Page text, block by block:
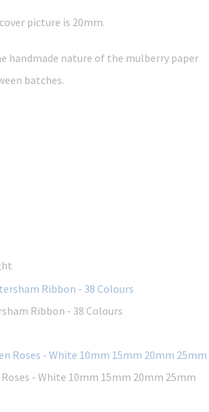
picture is 20mm.
handmade nature of the mulberry paper
batches.
Ribbon - 38 Colours
- White 10mm 15mm 20mm 25mm